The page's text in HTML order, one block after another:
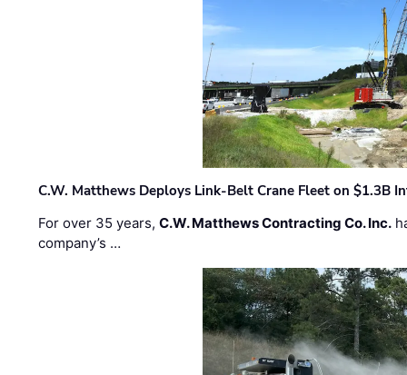
C.W. Matthews Deploys Link-Belt Crane Fleet on $1.3B
For over 35 years,C.W. Matthews Contracting Co. Inc.
company’s …